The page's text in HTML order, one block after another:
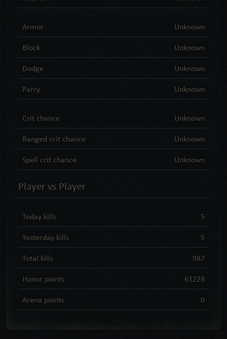
Armor Unknown
Block Unknown
Dodge Unknown
Parry Unknown
Crit chance Unknown
Ranged crit chance Unknown
Spell crit chance Unknown
Player vs Player
Today kills 5
Yesterday kills 5
Total kills 987
Honor points 61228
Arena points 0